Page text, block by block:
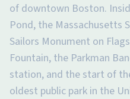
of downtown Boston.
Pond, the Massachusetts
Sailors Monument on
Fountain, the Parkman
station, and the start of
oldest public park in the